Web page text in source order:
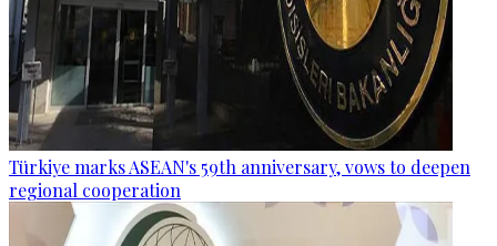
Türkiye marks ASEAN's 59th anniversary, vows to deepen
regional cooperation